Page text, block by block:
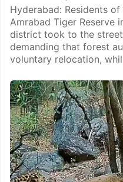
Cut off, no hospital,
reserve villages want out
Hyderabad: Residents
Amrabad Tiger Reserve
district took to the
demanding that forest
voluntary relocation,